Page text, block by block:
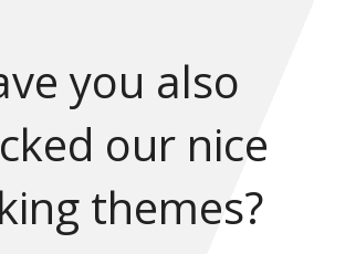
you also
our nice
themes?